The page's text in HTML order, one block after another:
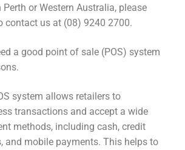
or Western Australia, please
contact us at (08) 9240 2700.
a good point of sale (POS) system
system allows retailers to
transactions and accept a wide
methods, including cash, credit
and mobile payments. This helps to